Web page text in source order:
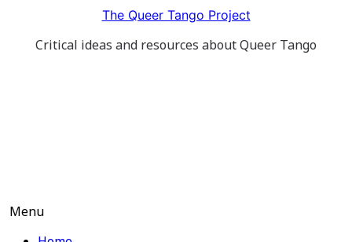
content
The Queer Tango Project
Critical ideas and resources about Queer Tango
Menu